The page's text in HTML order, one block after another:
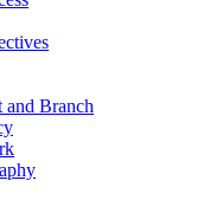
and Branch